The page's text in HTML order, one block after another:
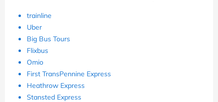
trainline
Uber
Big Bus Tours
Flixbus
Omio
First TransPennine Express
Heathrow Express
Stansted Express